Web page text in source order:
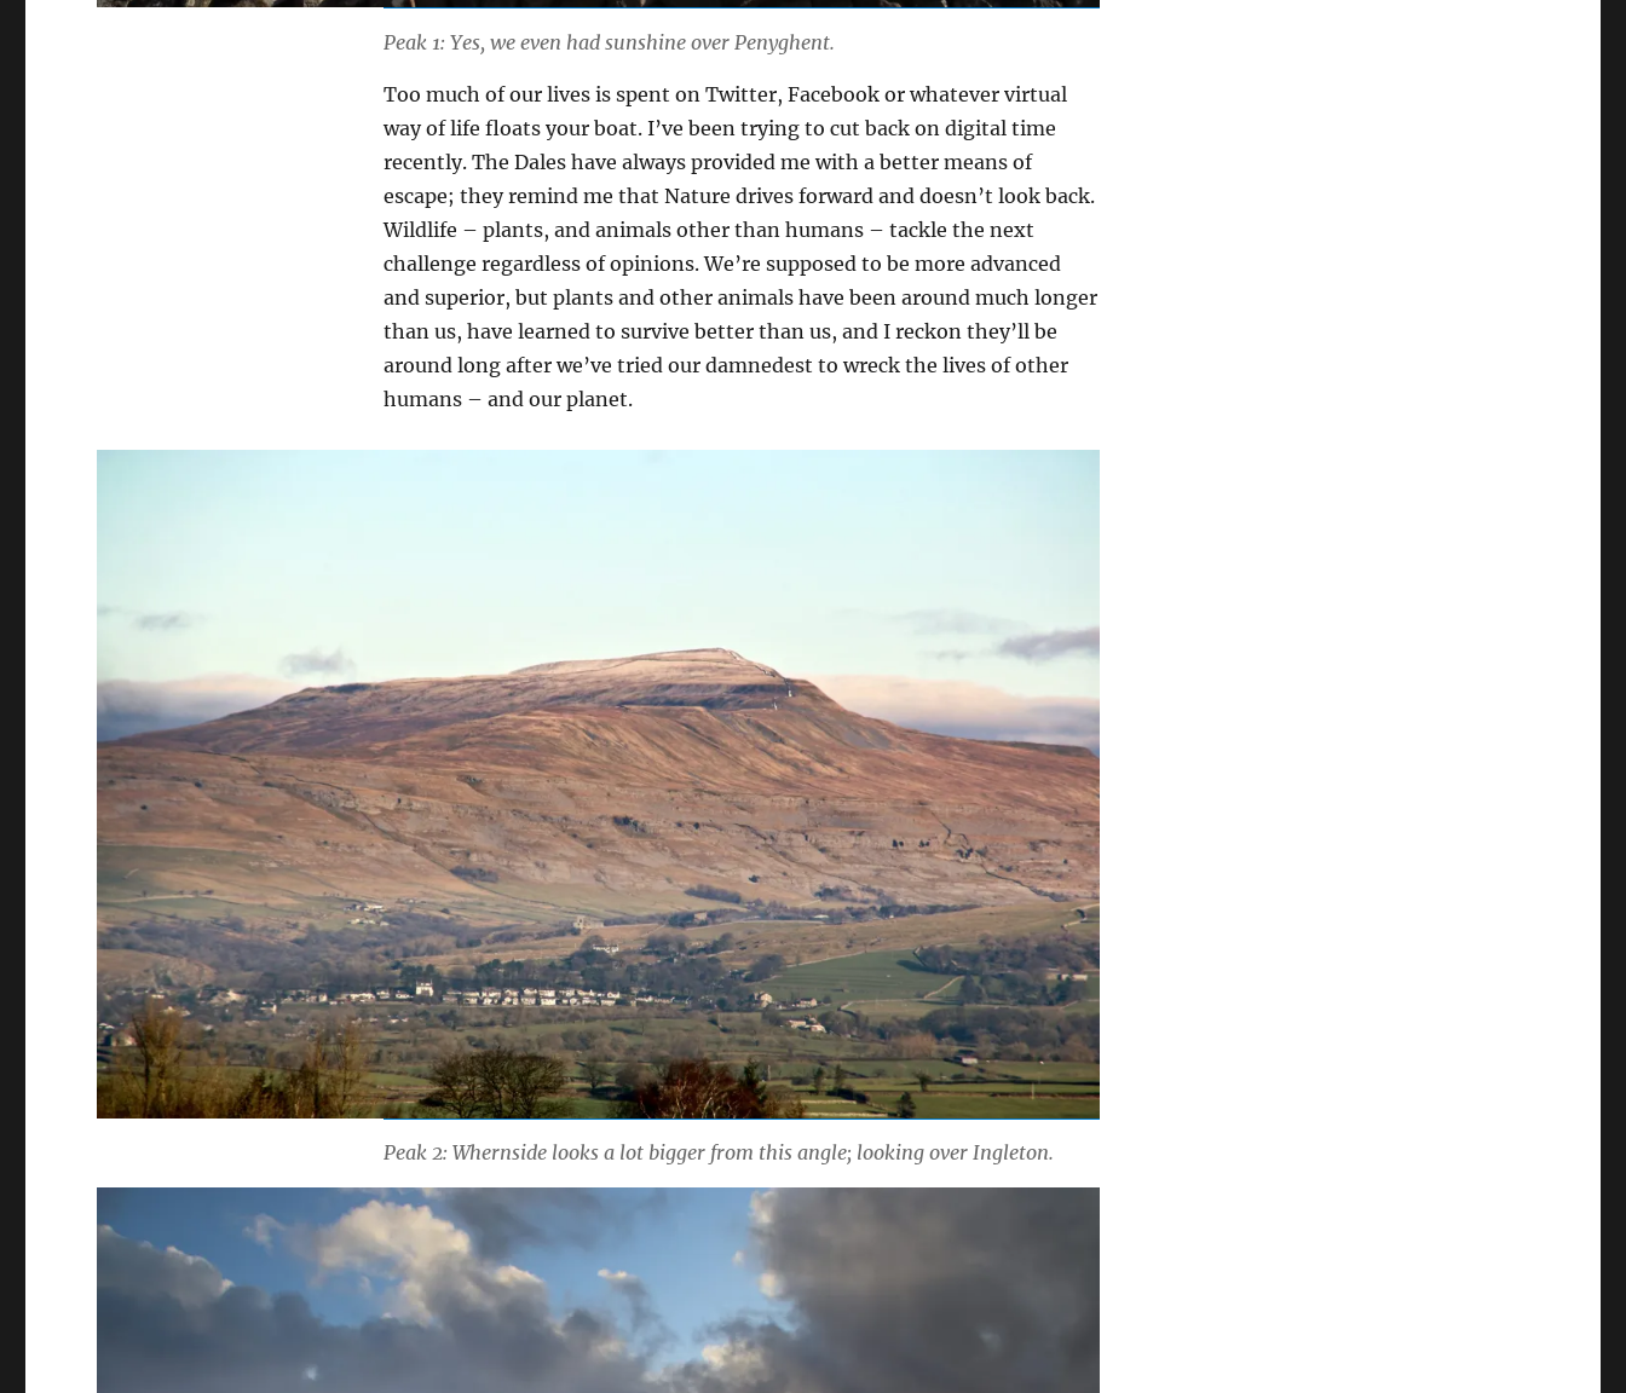
Peak 1: Yes, we even had sunshine over Penyghent.
Too much of our lives is spent on Twitter, Facebook or whatever virtual
way of life floats your boat. I’ve been trying to cut back on digital time
recently. The Dales have always provided me with a better means of
escape; they remind me that Nature drives forward and doesn’t look back.
Wildlife – plants, and animals other than humans – tackle the next
challenge regardless of opinions. We’re supposed to be more advanced
and superior, but plants and other animals have been around much longer
than us, have learned to survive better than us, and I reckon they’ll be
around long after we’ve tried our damnedest to wreck the lives of other
humans – and our planet.
Peak 2: Whernside looks a lot bigger from this angle; looking over Ingleton.